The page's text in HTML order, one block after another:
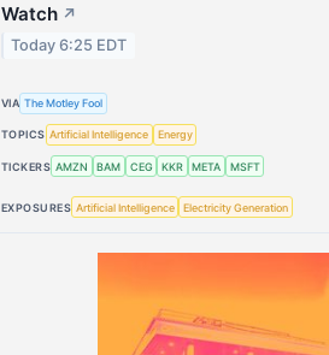
Watch ↗
Today 6:25 EDT
VIA The Motley Fool
TOPICS Artificial Intelligence Energy
TICKERS AMZN BAM CEG KKR META MSFT
EXPOSURES Artificial Intelligence Electricity Generation